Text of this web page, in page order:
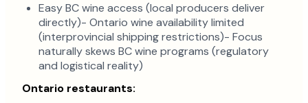
Easy BC wine access (local producers deliver
directly)- Ontario wine availability limited
(interprovincial shipping restrictions)- Focus
naturally skews BC wine programs (regulatory
and logistical reality)
Ontario restaurants: